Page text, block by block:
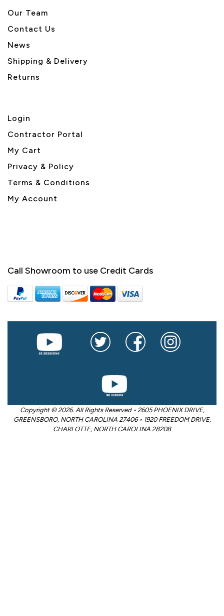
Our Team
Contact Us
News
Shipping & Delivery
Returns
Login
Contractor Portal
My Cart
Privacy & Policy
Terms & Conditions
My Account
Call Showroom to use Credit Cards
Copyright © 2026. All Rights Reserved • 2605 PHOENIX DRIVE,
GREENSBORO, NORTH CAROLINA 27406 • 1920 FREEDOM DRIVE,
CHARLOTTE, NORTH CAROLINA 28208